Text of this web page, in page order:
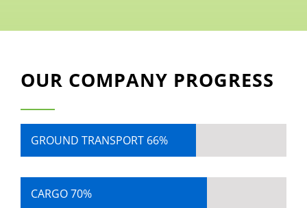
OUR COMPANY PROGRESS
GROUND TRANSPORT 66%
CARGO70%